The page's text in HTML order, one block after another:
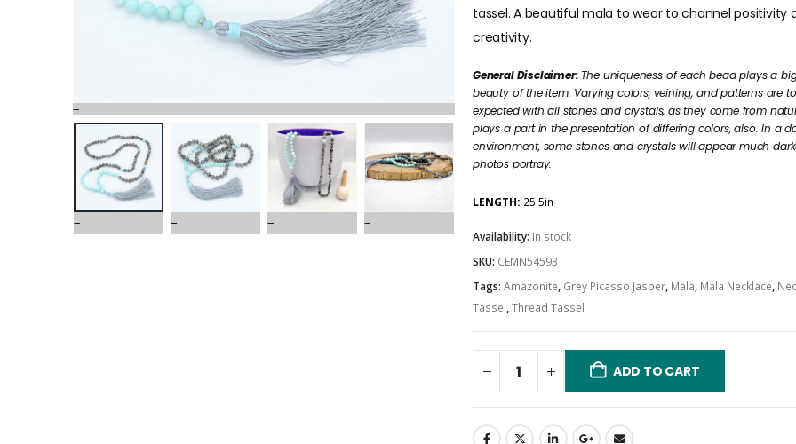
tassel. A beautiful mala to wear to channel positivity
creativity.
General Disclaimer:The uniqueness of each bead plays a
beauty of the item. Varying colors, veining, and patterns are
expected with all stones and crystals, as they come from
plays a part in the presentation of differing colors, also. In a
environment, some stones and crystals will appear much
photos portray.
LENGTH: 25.5in
Availability: In stock
SKU: CEMN54593
Tags: Amazonite, Grey Picasso Jasper, Mala, Mala Necklace,
Tassel,Thread Tassel
ADD TO CART